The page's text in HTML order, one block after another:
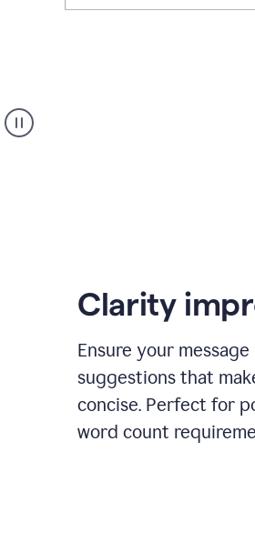
starting
with
Clarity
Ensure your
suggestions that
concise. Perfect for
word count